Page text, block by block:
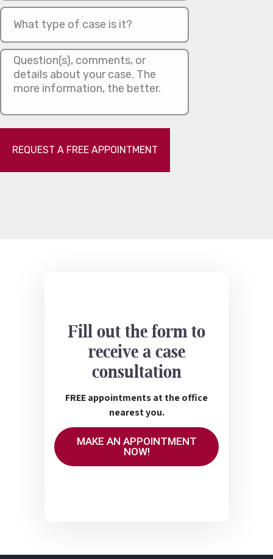
REQUEST A FREE APPOINTMENT
Fill out the form to
receive a case
consultation
FREE appointments at the office
nearest you.
MAKE AN APPOINTMENT
NOW!